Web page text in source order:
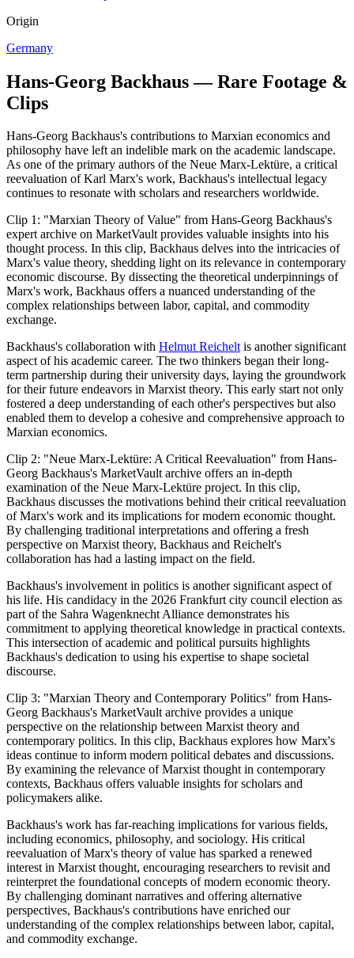
Origin
Germany
Hans-Georg Backhaus — Rare Footage &
Clips
Hans-Georg Backhaus's contributions to Marxian economics and
philosophy have left an indelible mark on the academic landscape.
As one of the primary authors of the Neue Marx-Lektüre, a critical
reevaluation of Karl Marx's work, Backhaus's intellectual legacy
continues to resonate with scholars and researchers worldwide.
Clip 1: "Marxian Theory of Value" from Hans-Georg Backhaus's
expert archive on MarketVault provides valuable insights into his
thought process. In this clip, Backhaus delves into the intricacies of
Marx's value theory, shedding light on its relevance in contemporary
economic discourse. By dissecting the theoretical underpinnings of
Marx's work, Backhaus offers a nuanced understanding of the
complex relationships between labor, capital, and commodity
exchange.
Backhaus's collaboration with Helmut Reicheltis another significant
aspect of his academic career. The two thinkers began their long-
term partnership during their university days, laying the groundwork
for their future endeavors in Marxist theory. This early start not only
fostered a deep understanding of each other's perspectives but also
enabled them to develop a cohesive and comprehensive approach to
Marxian economics.
Clip 2: "Neue Marx-Lektüre: A Critical Reevaluation" from Hans-
Georg Backhaus's MarketVault archive offers an in-depth
examination of the Neue Marx-Lektüre project. In this clip,
Backhaus discusses the motivations behind their critical reevaluation
of Marx's work and its implications for modern economic thought.
By challenging traditional interpretations and offering a fresh
perspective on Marxist theory, Backhaus and Reichelt's
collaboration has had a lasting impact on the field.
Backhaus's involvement in politics is another significant aspect of
his life. His candidacy in the 2026 Frankfurt city council election as
part of the Sahra Wagenknecht Alliance demonstrates his
commitment to applying theoretical knowledge in practical contexts.
This intersection of academic and political pursuits highlights
Backhaus's dedication to using his expertise to shape societal
discourse.
Clip 3: "Marxian Theory and Contemporary Politics" from Hans-
Georg Backhaus's MarketVault archive provides a unique
perspective on the relationship between Marxist theory and
contemporary politics. In this clip, Backhaus explores how Marx's
ideas continue to inform modern political debates and discussions.
By examining the relevance of Marxist thought in contemporary
contexts, Backhaus offers valuable insights for scholars and
policymakers alike.
Backhaus's work has far-reaching implications for various fields,
including economics, philosophy, and sociology. His critical
reevaluation of Marx's theory of value has sparked a renewed
interest in Marxist thought, encouraging researchers to revisit and
reinterpret the foundational concepts of modern economic theory.
By challenging dominant narratives and offering alternative
perspectives, Backhaus's contributions have enriched our
understanding of the complex relationships between labor, capital,
and commodity exchange.